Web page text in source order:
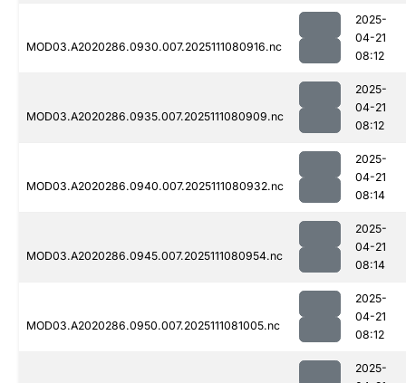
MOD03.A2020286.0930.007.2025111080916.nc
2025-
04-21
08:12
MOD03.A2020286.0935.007.2025111080909.nc
2025-
04-21
08:12
MOD03.A2020286.0940.007.2025111080932.nc
2025-
04-21
08:14
MOD03.A2020286.0945.007.2025111080954.nc
2025-
04-21
08:14
MOD03.A2020286.0950.007.2025111081005.nc
2025-
04-21
08:12
2025-